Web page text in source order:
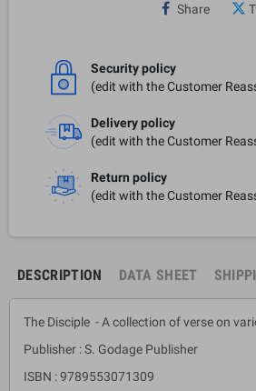
Share
Security policy
(edit with the Customer
Delivery policy
(edit with the Customer
Return policy
(edit with the Customer
DESCRIPTION DATA SHEET
The Disciple - A collection of verse on
Publisher : S. Godage Publisher
ISBN : 9789553071309